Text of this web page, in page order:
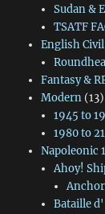
Sudan &
TSATF
English
Fantasy &
Modern(13)
1945 to
1980 to
Napoleonic
Ahoy!
Bataille